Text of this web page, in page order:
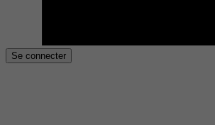
Se connecter